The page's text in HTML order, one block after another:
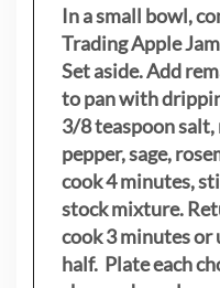
In a small bowl,
Trading Apple
Set aside. Add
to pan with
3/8 teaspoon
pepper, sage,
cook 4 minutes,
stock mixture.
cook 3 minutes
half. Plate each